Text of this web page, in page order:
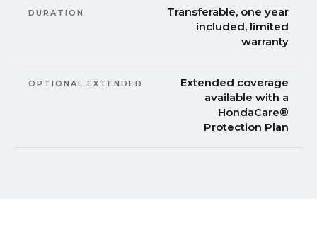
DURATION
Transferable, one year
included, limited
warranty
OPTIONAL EXTENDED
Extended coverage
available with a
HondaCare®
Protection Plan